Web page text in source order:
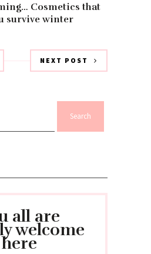
Cosmetics that
survive winter
NEXT POST
all are
welcome
here